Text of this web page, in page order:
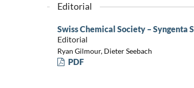
Editorial
Swiss Chemical Society –
Editorial
Ryan Gilmour, Dieter Seebach
PDF